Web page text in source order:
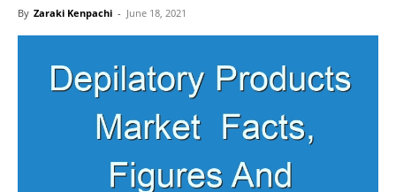
By Zaraki Kenpachi - June 18, 2021